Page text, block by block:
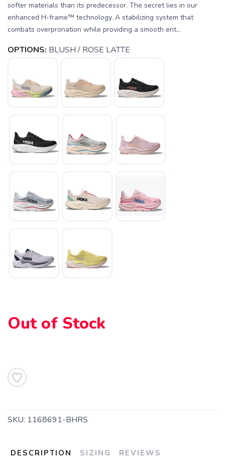
softer materials than its predecessor. The secret lies in our
enhanced H-frame™ technology. A stabilizing system that
combats overpronation while providing a smooth ent...
OPTIONS: BLUSH / ROSE LATTE
Out of Stock
SKU: 1168691-BHRS
DESCRIPTION SIZING REVIEWS